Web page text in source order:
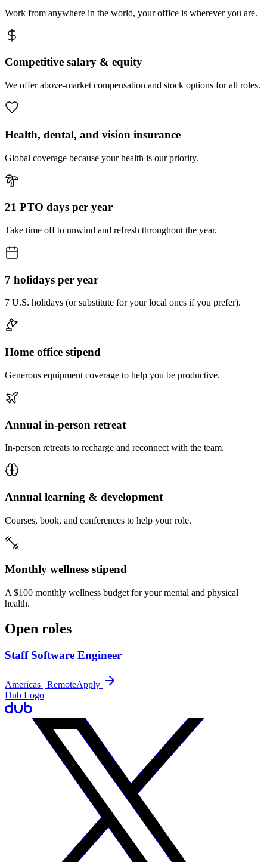
Work from anywhere in the world, your office is wherever you are.
Competitive salary & equity
We offer above-market compensation and stock options for all roles.
Health, dental, and vision insurance
Global coverage because your health is our priority.
21 PTO days per year
Take time off to unwind and refresh throughout the year.
7 holidays per year
7 U.S. holidays (or substitute for your local ones if you prefer).
Home office stipend
Generous equipment coverage to help you be productive.
Annual in-person retreat
In-person retreats to recharge and reconnect with the team.
Annual learning & development
Courses, book, and conferences to help your role.
Monthly wellness stipend
A $100 monthly wellness budget for your mental and physical
health.
Open roles
Staff Software Engineer
Americas | RemoteApply
Dub Logo